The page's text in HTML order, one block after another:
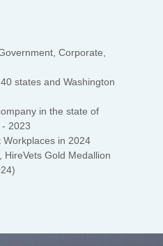
Corporate,
states and Washington
in the state of
2023
Workplaces in 2024
HireVets Gold Medallion